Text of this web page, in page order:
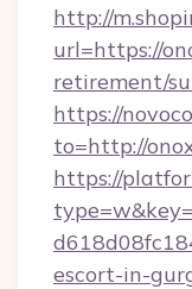
http://
url=https://
retirement/
https://
to=http://
https://
escort-in-